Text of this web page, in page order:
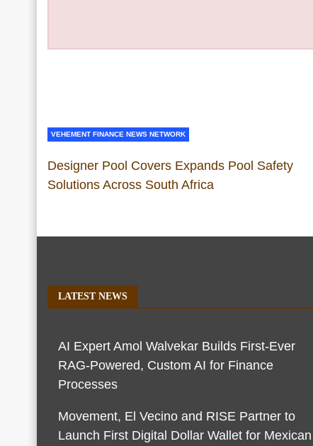
VEHEMENT FINANCE NEWS NETWORK
Designer Pool Covers Expands Pool Safety
Solutions Across South Africa
LATEST NEWS
AI Expert Amol Walvekar Builds First-Ever
RAG-Powered, Custom AI for Finance
Processes
Movement, El Vecino and RISE Partner to
Launch First Digital Dollar Wallet for Mexican